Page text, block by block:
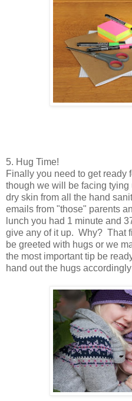
5. Hug Time!
Finally you need to get ready
though we will be facing
dry skin from all the hand
emails from "those" parents
lunch you had 1 minute and
give any of it up. Why? That
be greeted with hugs or we
the most important tip be
hand out the hugs